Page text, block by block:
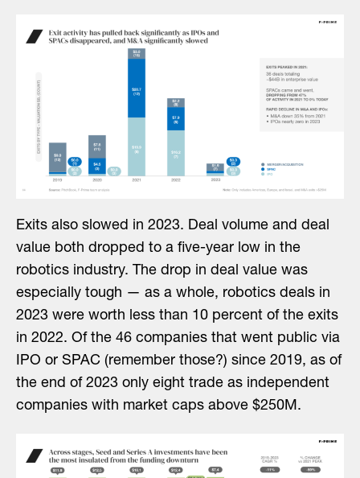
Exits also slowed in 2023. Deal volume and deal
value both dropped to a five-year low in the
robotics industry. The drop in deal value was
especially tough — as a whole, robotics deals in
2023 were worth less than 10 percent of the exits
in 2022. Of the 46 companies that went public via
IPO or SPAC (remember those?) since 2019, as of
the end of 2023 only eight trade as independent
companies with market caps above $250M.